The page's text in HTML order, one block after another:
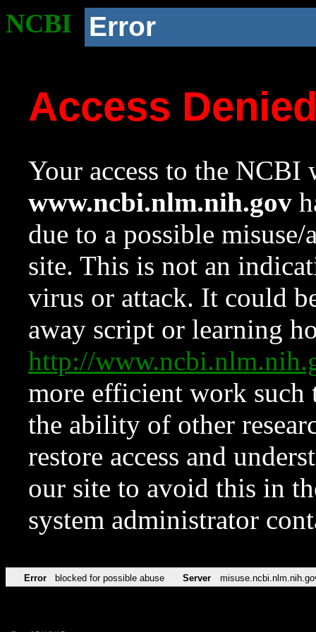
NCBI Error
Access
Your access to the NCBI
www.ncbi.nlm.nih.gov
due to a possible
site. This is not an
virus or attack. It could
away script or learning
http://
more efficient work such
the ability of other
restore access and
our site to avoid this in
system administrator
Error blocked for possible abuse Server